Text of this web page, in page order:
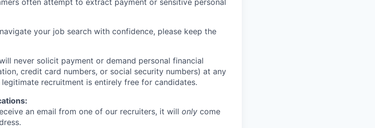
often attempt to extract payment or sensitive personal
your job search with confidence, please keep the
never solicit payment or demand personal financial
credit card numbers, or social security numbers) at any
recruitment is entirely free for candidates.
an email from one of our recruiters, it will only come